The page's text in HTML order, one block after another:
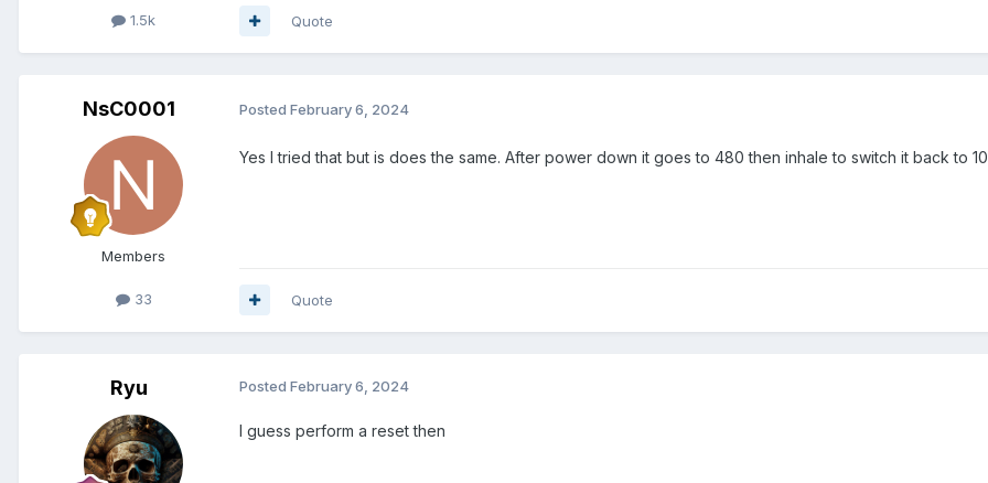
1.5k Quote
NsC0001
Members
33
Posted February 6, 2024
Yes I tried that but is does the same. After power down it goes to 480 then inhale to switch it back to
Quote
Ryu Posted February 6, 2024
I guess perform a reset then